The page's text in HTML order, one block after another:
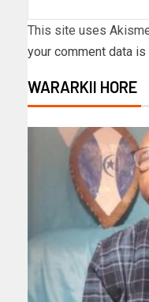
This site uses
your comment data
WARARKII HORE